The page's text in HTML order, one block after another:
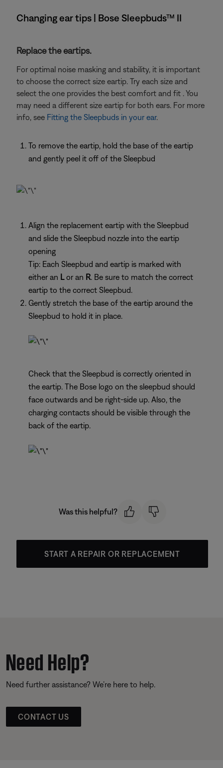
Changing ear tips | Bose Sleepbuds™ II
Replace the eartips.
For optimal noise masking and stability, it is important
to choose the correct size eartip. Try each size and
select the one provides the best comfort and fit . You
may need a different size eartip for both ears. For more
info, see Fitting the Sleepbuds in your ear.
To remove the eartip, hold the base of the eartip
and gently peel it off of the Sleepbud
Align the replacement eartip with the Sleepbud
and slide the Sleepbud nozzle into the eartip
opening
Tip: Each Sleepbud and eartip is marked with
either an Lor an R. Be sure to match the correct
eartip to the correct Sleepbud.
Gently stretch the base of the eartip around the
Sleepbud to hold it in place.
Check that the Sleepbud is correctly oriented in
the eartip. The Bose logo on the sleepbud should
face outwards and be right-side up. Also, the
charging contacts should be visible through the
back of the eartip.
Was this helpful?
START A REPAIR OR REPLACEMENT
Need Help?
Need further assistance? We’re here to help.
CONTACT US